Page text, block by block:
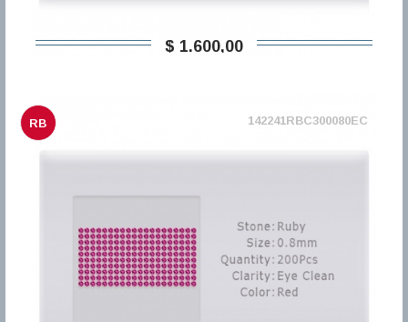
$ 1.600,00
RB 142241RBC300080EC